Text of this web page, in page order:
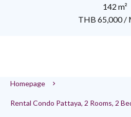
142 m²
THB 65,000 /
Homepage
Rental Condo Pattaya, 2 Rooms, 2